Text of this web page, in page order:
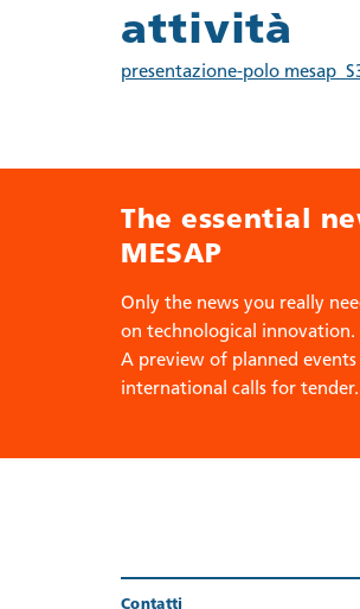
attività
presentazione-polo
The essential
MESAP
Only the news you really
on technological innovation.
A preview of planned
international calls for tender.
Contatti